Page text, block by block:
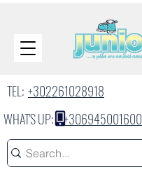
TEL: +302261028918
WHAT'S UP:+306945001600